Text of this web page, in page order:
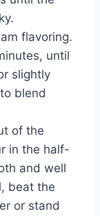
flavoring.
until
slightly
blend
of the
in the half-
and well
beat the
or stand